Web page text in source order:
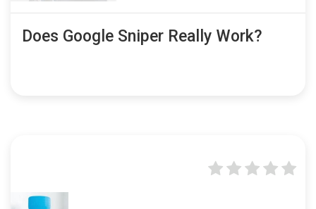
Does Google Sniper Really Work?